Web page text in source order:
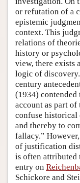
or refutation of a
epistemic
context. This
relations of
history or
view, there exists
logic of
century
(1934)
account as part of
confuse historical
and thereby to
fallacy.”
of justification
is often attributed
entry on
Schickore and